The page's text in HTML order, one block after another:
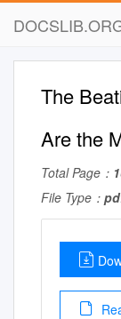
The
Are the
Total Page：
File Type：